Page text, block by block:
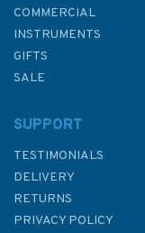
COMMERCIAL
INSTRUMENTS
GIFTS
SALE
SUPPORT
TESTIMONIALS
DELIVERY
RETURNS
PRIVACY POLICY